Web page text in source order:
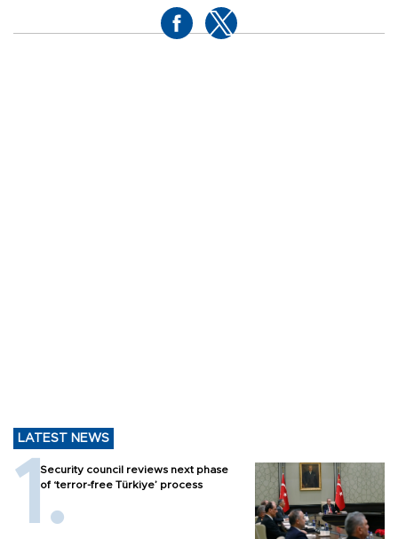
LATEST NEWS
Security council reviews next phase
of ‘terror-free Türkiye’ process